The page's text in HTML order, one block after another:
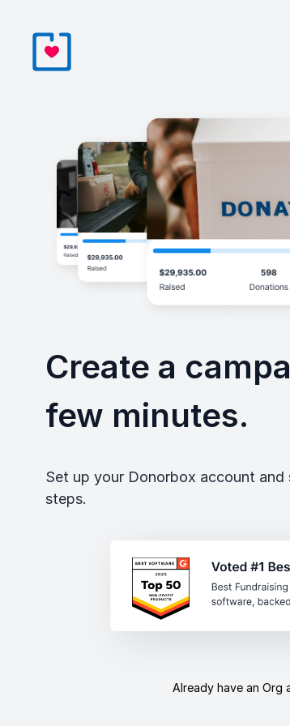
Create a
few minutes.
Set up your Donorbox account
steps.
Already have an Org